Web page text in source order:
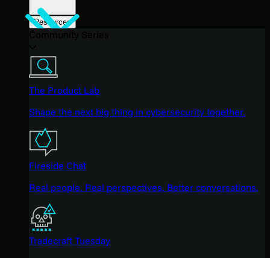
Resources
The Product Lab
Shape the next big thing in cybersecurity together.
Fireside Chat
Real people. Real perspectives. Better conversations.
Tradecraft Tuesday